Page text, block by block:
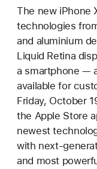
The new iPhone
technologies
and aluminium
Liquid Retina
a smartphone —
available for
Friday, October
the Apple Store
newest
with next-
and most